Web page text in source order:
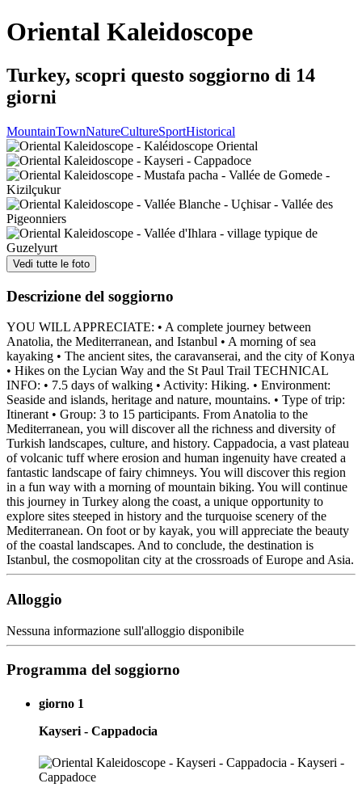
Oriental Kaleidoscope
Turkey, scopri questo soggiorno di 14
giorni
MountainTownNatureCultureSportHistorical
Vedi tutte le foto
Descrizione del soggiorno
YOU WILL APPRECIATE: • A complete journey between
Anatolia, the Mediterranean, and Istanbul • A morning of sea
kayaking • The ancient sites, the caravanserai, and the city of Konya
• Hikes on the Lycian Way and the St Paul Trail TECHNICAL
INFO: • 7.5 days of walking • Activity: Hiking. • Environment:
Seaside and islands, heritage and nature, mountains. • Type of trip:
Itinerant • Group: 3 to 15 participants. From Anatolia to the
Mediterranean, you will discover all the richness and diversity of
Turkish landscapes, culture, and history. Cappadocia, a vast plateau
of volcanic tuff where erosion and human ingenuity have created a
fantastic landscape of fairy chimneys. You will discover this region
in a fun way with a morning of mountain biking. You will continue
this journey in Turkey along the coast, a unique opportunity to
explore sites steeped in history and the turquoise scenery of the
Mediterranean. On foot or by kayak, you will appreciate the beauty
of the coastal landscapes. And to conclude, the destination is
Istanbul, the cosmopolitan city at the crossroads of Europe and Asia.
Alloggio
Nessuna informazione sull'alloggio disponibile
Programma del soggiorno
giorno 1
Kayseri - Cappadocia